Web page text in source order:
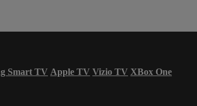
Smart TV Apple TV Vizio TV XBox One